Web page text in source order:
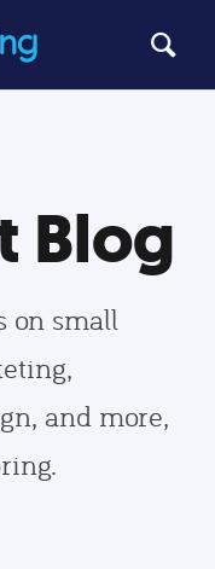
Blog
on small
and more,